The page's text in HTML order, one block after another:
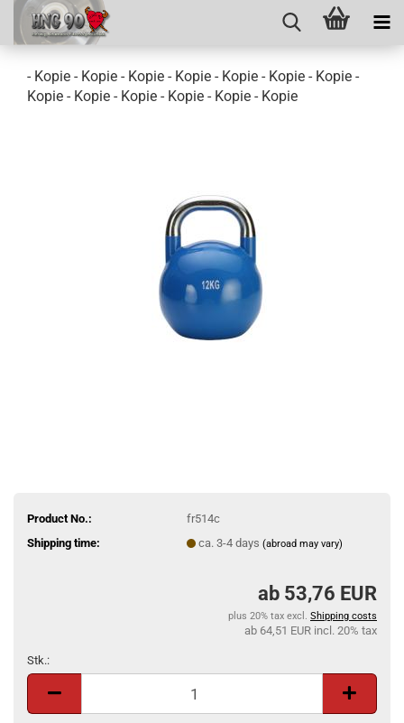
- Kopie - Kopie - Kopie - Kopie - Kopie - Kopie - Kopie -
Kopie - Kopie - Kopie - Kopie - Kopie - Kopie
Product No.:
fr514c
Shipping time:
ca. 3-4 days (abroad may vary)
53,76 EUR
plus 20% tax excl. Shipping costs
64,51 EUR incl. 20% tax
Stk.:
Stk.